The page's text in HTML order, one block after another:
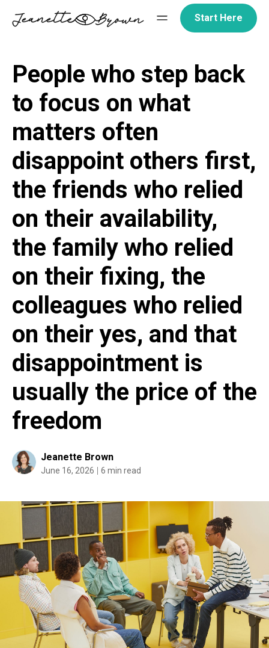
Start Here
People who step back
to focus on what
matters often
disappoint others first,
the friends who relied
on their availability,
the family who relied
on their fixing, the
colleagues who relied
on their yes, and that
disappointment is
usually the price of the
freedom
Jeanette Brown
June 16, 2026 6 min read